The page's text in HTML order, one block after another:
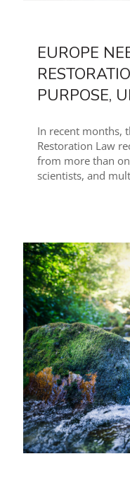
EUROPE
PURPOSE,
In recent months,
Restoration Law
from more than
scientists, and